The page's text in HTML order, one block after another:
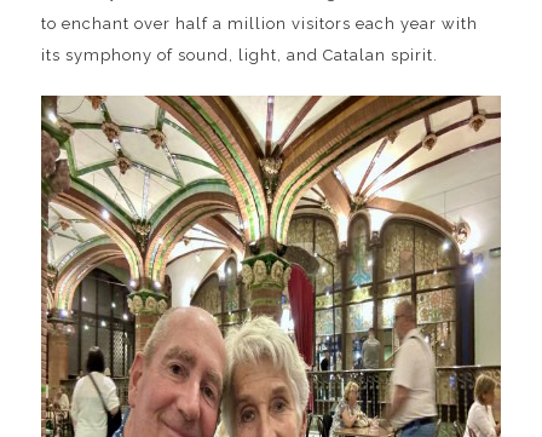
to enchant over half a million visitors each year with
its symphony of sound, light, and Catalan spirit.